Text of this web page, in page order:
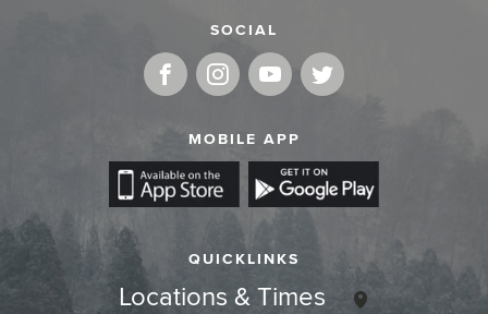
SOCIAL
MOBILE APP
QUICKLINKS
Locations & Times